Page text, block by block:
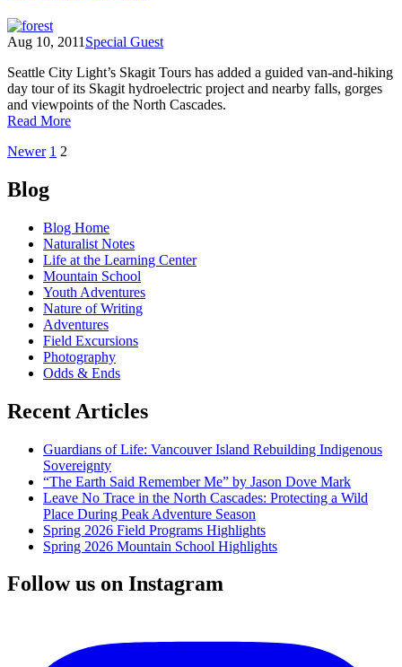
Ready
for
Spring
and
Summer
Visitors
Aug 10, 2011 Special Guest
Seattle City Light’s Skagit Tours has added a guided van-and-hiking
day tour of its Skagit hydroelectric project and nearby falls, gorges
and viewpoints of the North Cascades.
Read Moreof
North
Cascades
tours
Posts
navigation
Newer 1 2
Blog
Blog Home
Naturalist Notes
Life at the Learning Center
Mountain School
Youth Adventures
Nature of Writing
Adventures
Field Excursions
Photography
Odds & Ends
Recent Articles
Guardians of Life: Vancouver Island Rebuilding Indigenous
Sovereignty
“The Earth Said Remember Me” by Jason Dove Mark
Leave No Trace in the North Cascades: Protecting a Wild
Place During Peak Adventure Season
Spring 2026 Field Programs Highlights
Spring 2026 Mountain School Highlights
Follow us on Instagram